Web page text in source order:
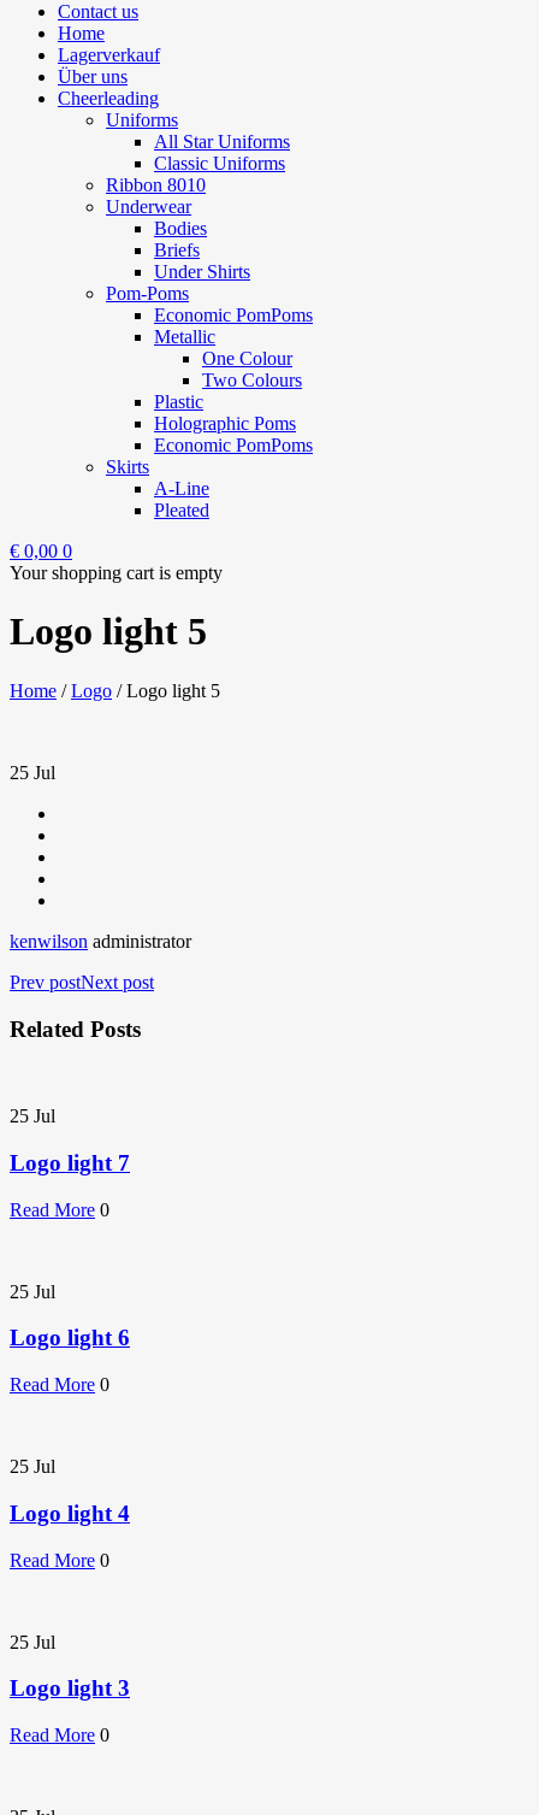
Contact us
Home
Lagerverkauf
Über uns
Cheerleading
Uniforms
All Star Uniforms
Classic Uniforms
Ribbon 8010
Underwear
Bodies
Briefs
Under Shirts
Pom-Poms
Economic PomPoms
Metallic
One Colour
Two Colours
Plastic
Holographic Poms
Economic PomPoms
Skirts
A-Line
Pleated
€ 0,00 0
Your shopping cart is empty
Logo light 5
Home / Logo / Logo light 5
25 Jul
kenwilson administrator
Prev postNext post
Related Posts
25 Jul
Logo light 7
Read More 0
25 Jul
Logo light 6
Read More 0
25 Jul
Logo light 4
Read More 0
25 Jul
Logo light 3
Read More 0